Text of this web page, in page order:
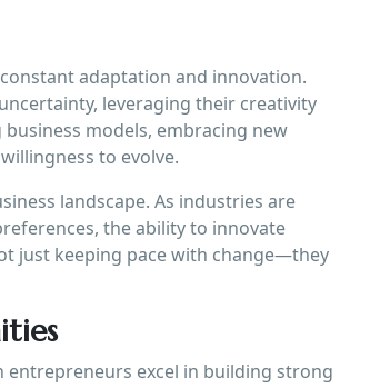
adaptation and innovation.
leveraging their creativity
models, embracing new
to evolve.
landscape. As industries are
the ability to innovate
just keeping pace with change—they
excel in building strong